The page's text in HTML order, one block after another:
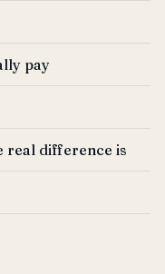
pay
real difference is